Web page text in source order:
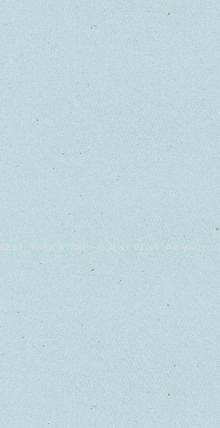
BEST FREE STUFF! GUEST POST PRIVACY